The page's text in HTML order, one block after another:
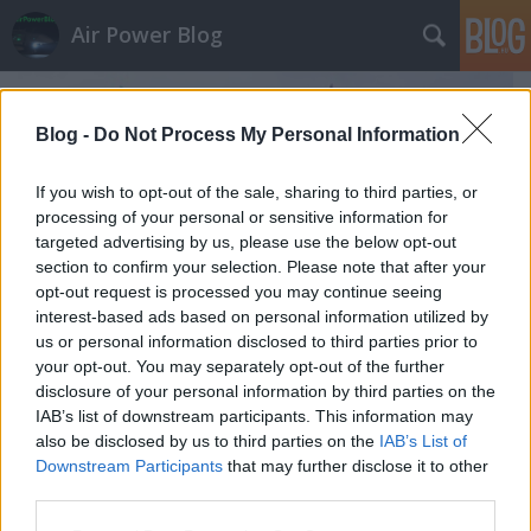
Blog - Do Not Process My Personal Information
If you wish to opt-out of the sale, sharing to third parties, or
processing of your personal or sensitive information for
targeted advertising by us, please use the below opt-out
section to confirm your selection. Please note that after your
opt-out request is processed you may continue seeing
interest-based ads based on personal information utilized by
us or personal information disclosed to third parties prior to
your opt-out. You may separately opt-out of the further
disclosure of your personal information by third parties on the
IAB’s list of downstream participants. This information may
also be disclosed by us to third parties on the IAB’s List of
Downstream Participants that may further disclose it to other
Air Power Blog
Armija 2017: az "ellenség" még tartja
magát Moszkvától nyugatra